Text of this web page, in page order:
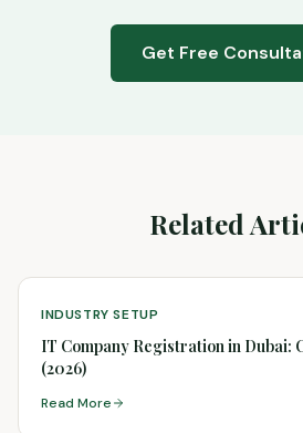
Get Free
Related
INDUSTRY SETUP
IT Company Registration in Dubai:
(2026)
Read More